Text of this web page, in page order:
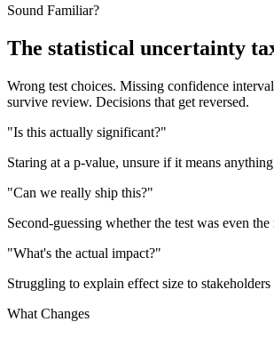
Sound Familiar?
The statistical uncertainty
Wrong test choices. Missing confidence
survive review. Decisions that get reversed.
"Is this actually significant?"
Staring at a p-value, unsure if it means
"Can we really ship this?"
Second-guessing whether the test was even
"What's the actual impact?"
Struggling to explain effect size to stakeholders
What Changes